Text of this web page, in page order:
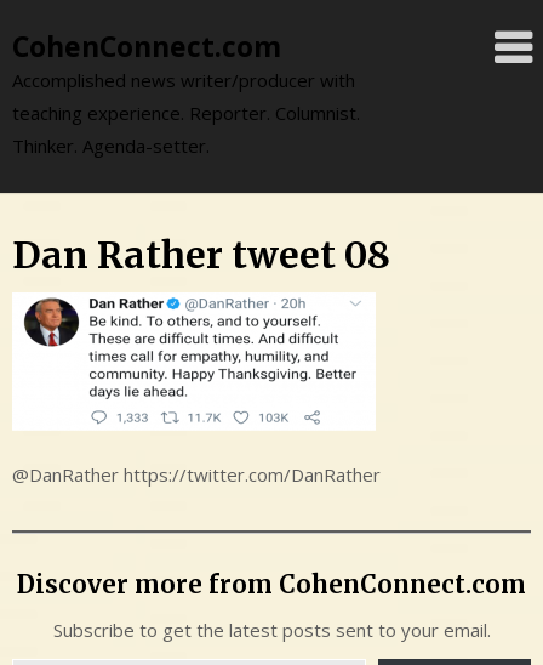
to
content
CohenConnect.com
Accomplished news writer/producer with
teaching experience. Reporter. Columnist.
Thinker. Agenda-setter.
Dan Rather tweet 08
@DanRather https://twitter.com/DanRather
Discover more from CohenConnect.com
Subscribe to get the latest posts sent to your email.